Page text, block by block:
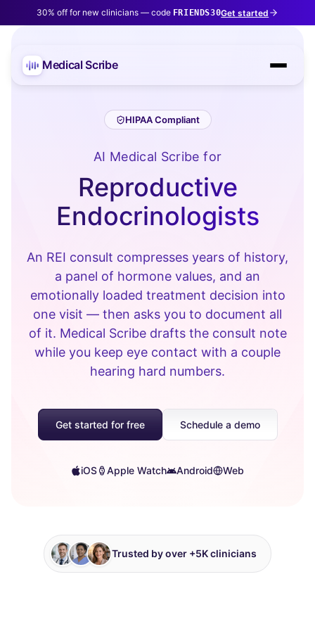
30% off for new clinicians — code FRIENDS30Get started
Medical Scribe
HIPAA Compliant
AI Medical Scribe for
Reproductive
Endocrinologists
An REI consult compresses years of history,
a panel of hormone values, and an
emotionally loaded treatment decision into
one visit — then asks you to document all
of it. Medical Scribe drafts the consult note
while you keep eye contact with a couple
hearing hard numbers.
Get started for free Schedule a demo
iOS Apple Watch Android Web
Trusted by over +5K clinicians